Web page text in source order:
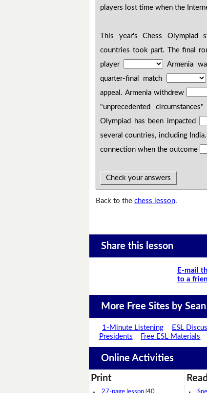
players lost time when the
This year's Chess Olympiad
countries took part. The final
player
Armenia
quarter-final match
appeal. Armenia withdrew
"unprecedented circumstances"
Olympiad has been impacted
several countries, including
connection when the outcome
Check your answers
Back to thechess lesson.
Share this lesson
E-mail
to a
More Free Sites by
1-Minute Listening ESL
Presidents
Free ESL Materials
Online Activities
Print Read